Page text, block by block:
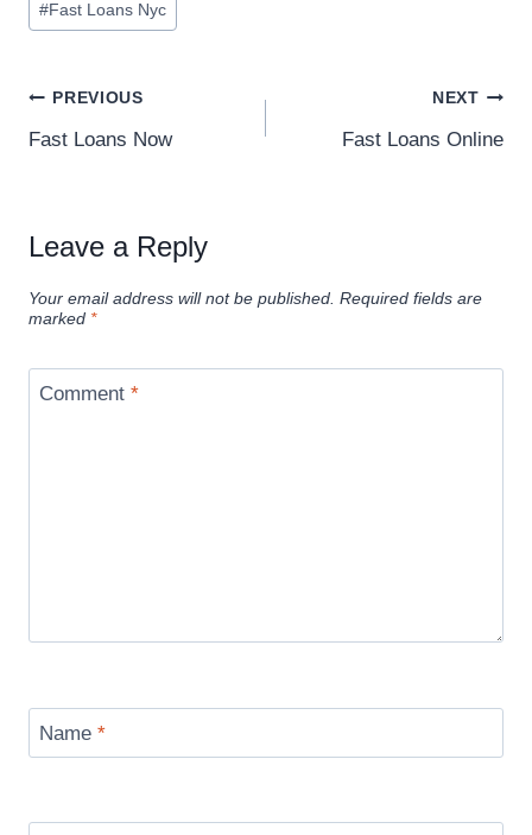
#Fast Loans Nyc
PREVIOUS
Fast Loans Now
NEXT
Fast Loans Online
Leave a Reply
Your email address will not be published. Required fields are
marked *
Comment *
Name *